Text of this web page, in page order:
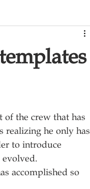
of the crew that has
realizing he only has
to introduce
accomplished so